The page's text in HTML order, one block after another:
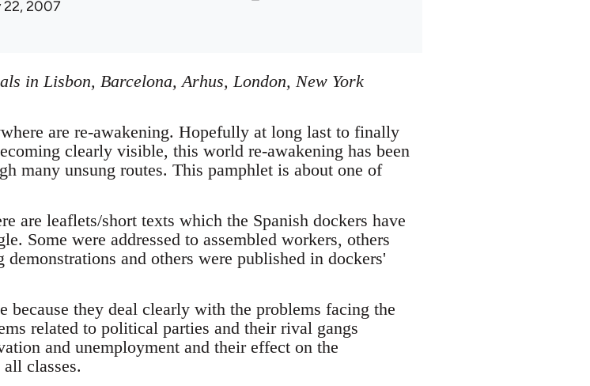
22, 2007
in Lisbon, Barcelona, Arhus, London, New York
are re-awakening. Hopefully at long last to finally
clearly visible, this world re-awakening has been
many unsung routes. This pamphlet is about one of
are leaflets/short texts which the Spanish dockers have
Some were addressed to assembled workers, others
and others were published in dockers'
because they deal clearly with the problems facing the
related to political parties and their rival gangs
and unemployment and their effect on the
classes.